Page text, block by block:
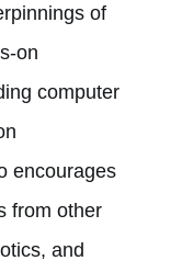
of
on
computer
encourages
from other
and